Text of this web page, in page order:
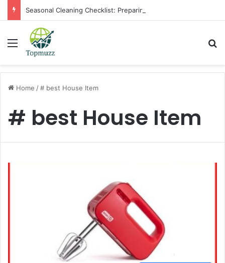
Menu
Home /# best House Item
# best House Item